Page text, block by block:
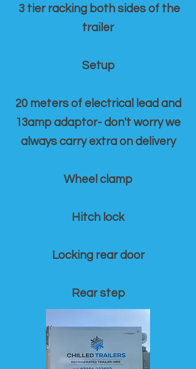
3 tier racking both sides of the
trailer
Setup
20 meters of electrical lead and
13amp adaptor- don't worry we
always carry extra on delivery
Wheel clamp
Hitch lock
Locking rear door
Rear step